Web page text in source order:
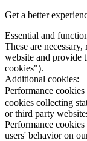
Get a better
Essential and
These are
website and provide
cookies").
Additional cookies:
Performance cookies
cookies collecting
or third party
Performance cookies
users' behavior on